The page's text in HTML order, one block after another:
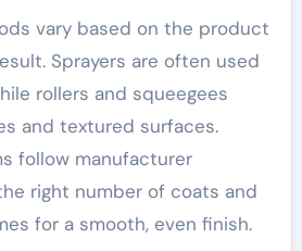
vary based on the product
Sprayers are often used
rollers and squeegees
and textured surfaces.
follow manufacturer
right number of coats and
for a smooth, even finish.